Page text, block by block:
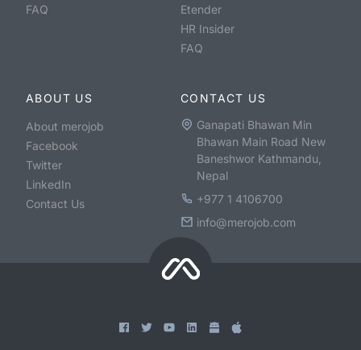
FAQ
Etender
HR Insider
FAQ
ABOUT US
About merojob
Facebook
Twitter
LinkedIn
Contact Us
CONTACT US
Ganapati Bhawan Min
Bhawan Main Road New
Baneshwor Kathmandu,
Nepal
+977 1 4106700
info@merojob.com